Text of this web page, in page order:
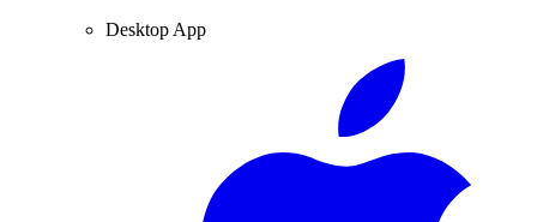
Desktop App